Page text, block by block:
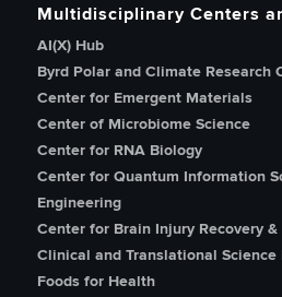
Multidisciplinary Centers
AI(X) Hub
Byrd Polar and Climate Research
Center for Emergent Materials
Center of Microbiome Science
Center for RNA Biology
Center for Quantum Information
Engineering
Center for Brain Injury Recovery &
Clinical and Translational
Foods for Health